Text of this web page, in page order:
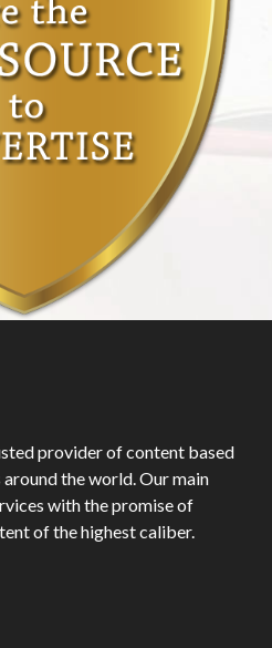
provider of content based
the world. Our main
with the promise of
of the highest caliber.